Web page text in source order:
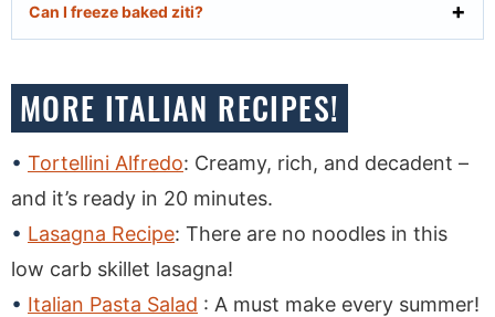
Can I freeze baked ziti?
MORE ITALIAN RECIPES!
Tortellini Alfredo: Creamy, rich, and decadent –
and it’s ready in 20 minutes.
Lasagna Recipe: There are no noodles in this
low carb skillet lasagna!
Italian Pasta Salad : A must make every summer!